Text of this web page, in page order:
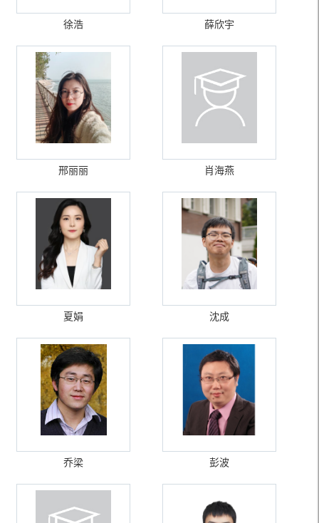
徐浩 薛欣宇
邢丽丽 肖海燕
夏娟 沈成
乔梁 彭波